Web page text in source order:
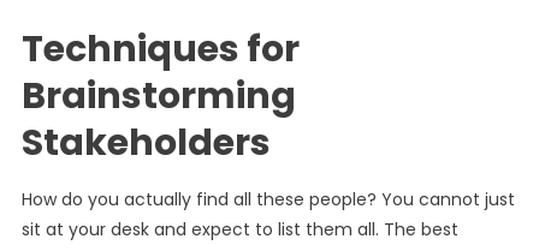
Techniques for
Brainstorming
Stakeholders
How do you actually find all these people? You cannot just
sit at your desk and expect to list them all. The best